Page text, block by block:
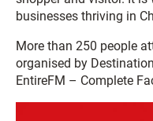
businesses thriving in
More than 250 people
organised by
EntireFM – Complete